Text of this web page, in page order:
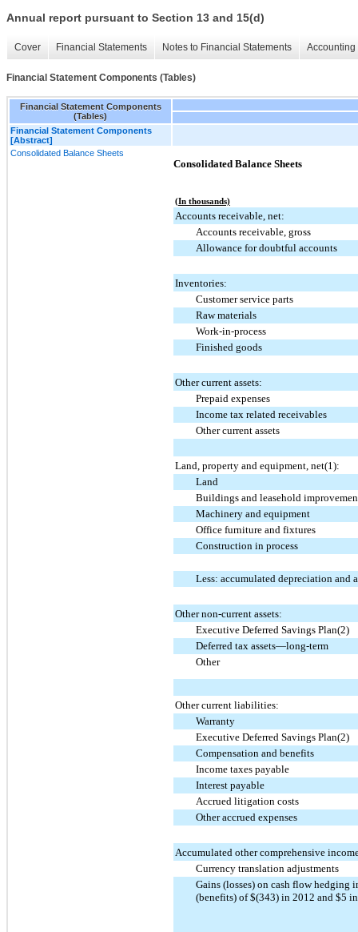
Annual report pursuant to Section 13 and 15(d)
Cover Financial Statements Notes to Financial Statements
Financial Statement Components (Tables)
Financial Statement Components
(Tables)
Financial Statement Components
[Abstract]
Consolidated Balance Sheets
Consolidated Balance Sheets
(In thousands)
Accounts receivable, net:
Accounts receivable, gross
Allowance for doubtful accounts
Inventories:
Customer service parts
Raw materials
Work-in-process
Finished goods
Other current assets:
Prepaid expenses
Income tax related receivables
Other current assets
Land, property and equipment, net(1):
Land
Buildings and leasehold
Machinery and equipment
Office furniture and fixtures
Construction in process
Less: accumulated depreciation and
Other non-current assets:
Executive Deferred Savings Plan(2)
Deferred tax assets—long-term
Other
Other current liabilities:
Warranty
Executive Deferred Savings Plan(2)
Compensation and benefits
Income taxes payable
Interest payable
Accrued litigation costs
Other accrued expenses
Accumulated other comprehensive
Currency translation adjustments
Gains (losses) on cash flow hedging
(benefits) of $(343) in 2012 and $5